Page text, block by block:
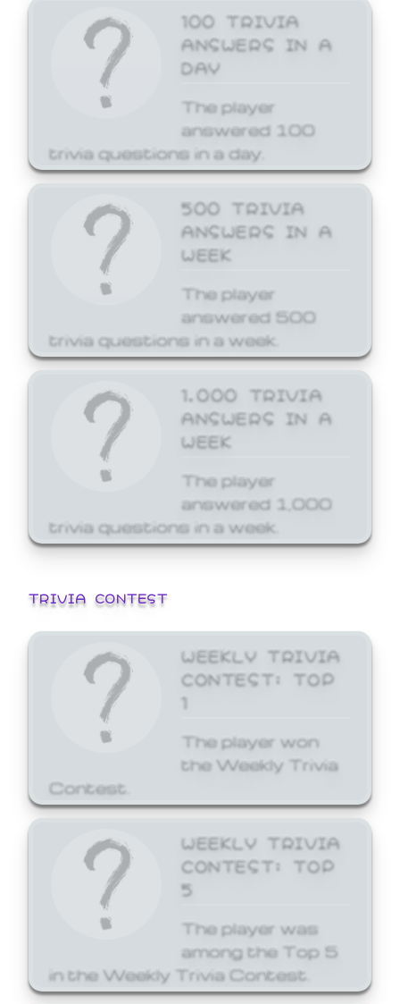
100 TRIVIA
ANSWERS IN A
DAY
The player
answered 100
trivia questions in a day.
500 TRIVIA
ANSWERS IN A
WEEK
The player
answered 500
trivia questions in a week.
1,000 TRIVIA
ANSWERS IN A
WEEK
The player
answered 1,000
trivia questions in a week.
TRIVIA CONTEST
WEEKLY TRIVIA
CONTEST: TOP
1
The player won
the Weekly Trivia
Contest.
WEEKLY TRIVIA
CONTEST: TOP
5
The player was
among the Top 5
in the Weekly Trivia Contest.